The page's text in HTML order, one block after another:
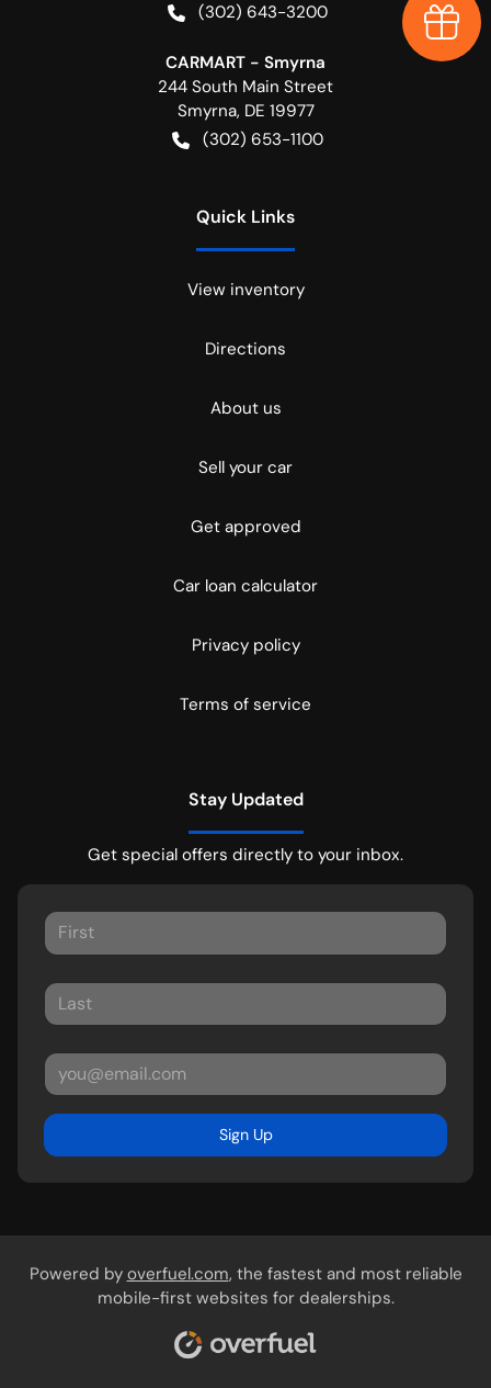
(302) 643-3200
CARMART - Smyrna
244 South Main Street
Smyrna, DE 19977
(302) 653-1100
Quick Links
View inventory
Directions
About us
Sell your car
Get approved
Car loan calculator
Privacy policy
Terms of service
Stay Updated
Get special offers directly to your inbox.
Sign Up
Powered by overfuel.com, the fastest and most reliable
mobile-first websites for dealerships.
Earn